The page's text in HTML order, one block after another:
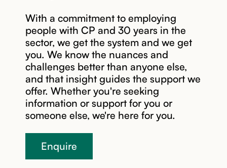
Read story
With a commitment to employing
people with CP and 30 years in the
sector, we get the system and we get
you. We know the nuances and
challenges better than anyone else,
and that insight guides the support we
offer. Whether you're seeking
information or support for you or
someone else, we're here for you.
Enquire